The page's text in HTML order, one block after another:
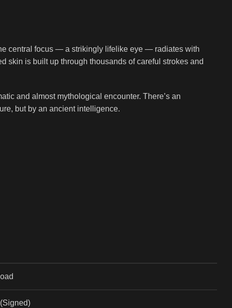
central focus — a strikingly lifelike eye — radiates with
skin is built up through thousands of careful strokes and
and almost mythological encounter. There’s an
but by an ancient intelligence.